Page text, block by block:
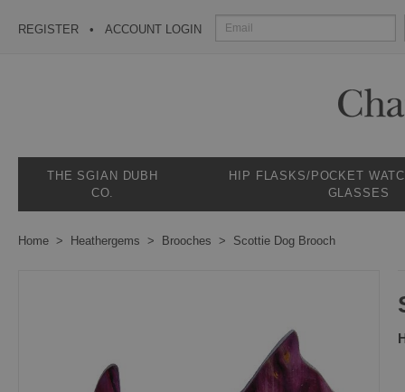
REGISTER ACCOUNT LOGIN
THE SGIAN DUBH
CO.
HIP FLASKS/POCKET
GLASSES
Home Heathergems Brooches Scottie Dog Brooch